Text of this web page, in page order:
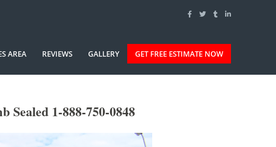
AREA REVIEWS GALLERY GET FREE ESTIMATE NOW
Sealed 1-888-750-0848